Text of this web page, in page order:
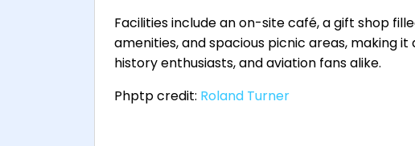
Facilities include an on-site café, a gift shop
amenities, and spacious picnic areas, making
history enthusiasts, and aviation fans alike.
Phptp credit: Roland Turner